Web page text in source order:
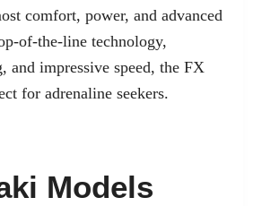
comfort, power, and advanced
of-the-line technology,
and impressive speed, the FX
for adrenaline seekers.
Models